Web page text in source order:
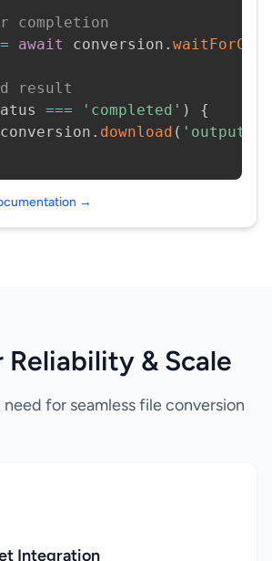
completion
= await conversion .
result
=== 'completed' )
{
conversion . download (
→
Reliability & Scale
for seamless file conversion
Integration